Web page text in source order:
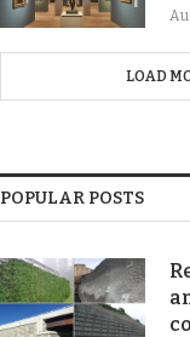
LOAD
POPULAR POSTS